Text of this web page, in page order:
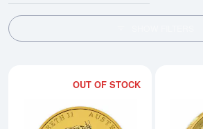
OUT OF STOCK